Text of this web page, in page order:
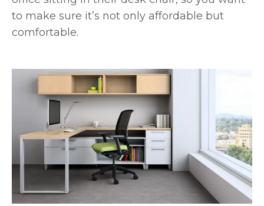
to make sure it’s not only affordable but
comfortable.